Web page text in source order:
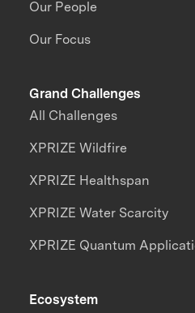
Our People
Our Focus
Grand Challenges
All Challenges
XPRIZE Wildfire
XPRIZE Healthspan
XPRIZE Water Scarcity
XPRIZE Quantum
Ecosystem